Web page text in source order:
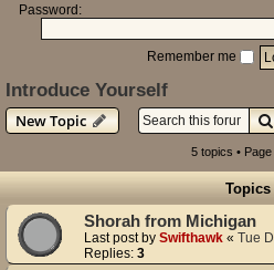
Password:
Remember me
Introduce Yourself
New Topic
5 topics • Page
Topics
Shorah from Michigan
Last post by Swifthawk « Tue
Replies: 3